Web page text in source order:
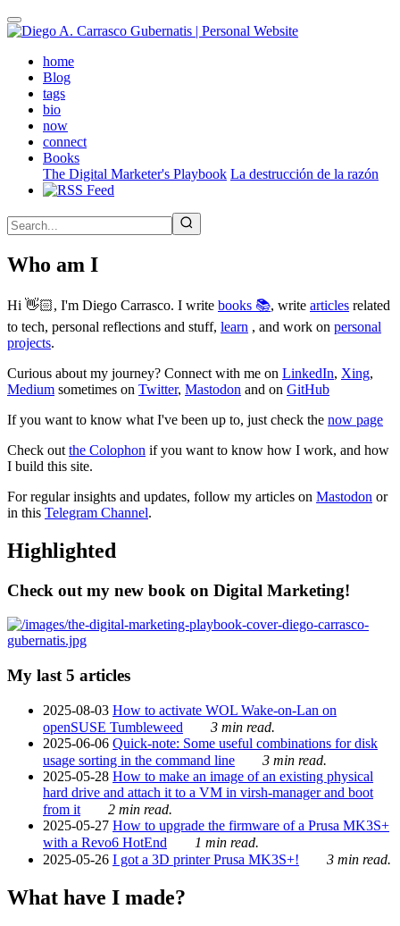
Skip
to
contenthome(active)
Blog
tags
bio
now
connect
Books
The Digital Marketer's Playbook La destrucción de la razón
Who am I
Hi 👋🏻, I'm Diego Carrasco. I write books 📚, write articles related
to tech, personal reflections and stuff, learn , and work on personal
projects.
Curious about my journey? Connect with me on LinkedIn, Xing,
Medium sometimes on Twitter, Mastodon and on GitHub
If you want to know what I've been up to, just check the now page
Check out the Colophon if you want to know how I work, and how
I build this site.
For regular insights and updates, follow my articles on Mastodon or
in this Telegram Channel.
Highlighted
Check out my new book on Digital Marketing!
My last 5 articles
2025-08-03 How to activate WOL Wake-on-Lan on
openSUSE Tumbleweed
3 min read.
2025-06-06 Quick-note: Some useful combinations for disk
usage sorting in the command line
3 min read.
2025-05-28 How to make an image of an existing physical
hard drive and attach it to a VM in virsh-manager and boot
from it
2 min read.
2025-05-27 How to upgrade the firmware of a Prusa MK3S+
with a Revo6 HotEnd
1 min read.
2025-05-26 I got a 3D printer Prusa MK3S+! 3 min read.
What have I made?